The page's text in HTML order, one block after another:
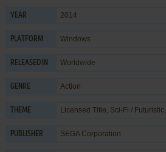
YEAR 2014
PLATFORM Windows
RELEASED IN Worldwide
GENRE Action
THEME Licensed Title, Sci-Fi / Futuristic,
PUBLISHER SEGA Corporation